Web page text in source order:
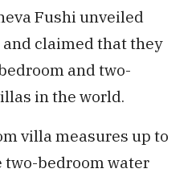
Fushi unveiled
claimed that they
and two-
in the world.
villa measures up to
two-bedroom water